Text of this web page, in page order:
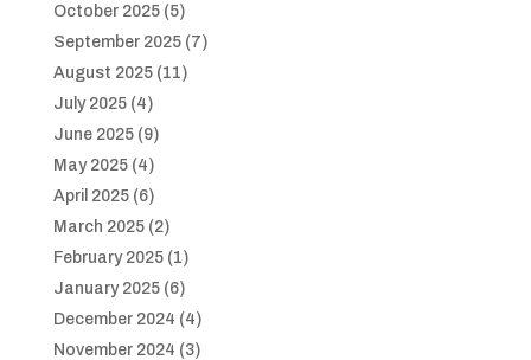
October 2025(5)
September 2025(7)
August 2025(11)
July 2025(4)
June 2025(9)
May 2025(4)
April 2025(6)
March 2025(2)
February 2025(1)
January 2025(6)
December 2024 (4)
November 2024 (3)